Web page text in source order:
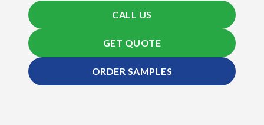
CALL US
GET QUOTE
ORDER SAMPLES